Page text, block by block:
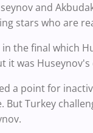
and
stars who are
the final which
it was
a point for
But Turkey